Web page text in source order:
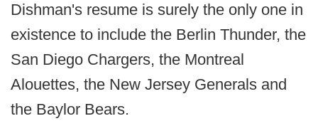
Dishman's resume is surely the only one in
existence to include the Berlin Thunder, the
San Diego Chargers, the Montreal
Alouettes, the New Jersey Generals and
the Baylor Bears.